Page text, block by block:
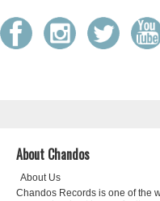
About Chandos
About Us
Chandos Records is one of the